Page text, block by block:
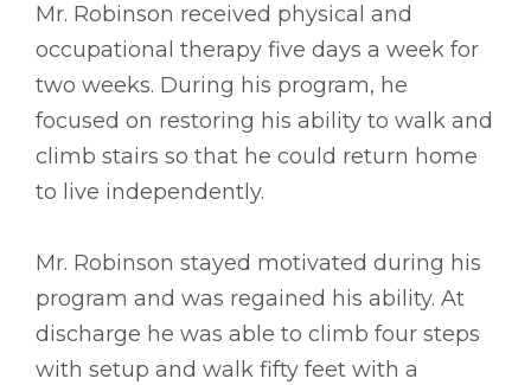
Mr. Robinson received physical and
occupational therapy five days a week for
two weeks. During his program, he
focused on restoring his ability to walk and
climb stairs so that he could return home
to live independently.
Mr. Robinson stayed motivated during his
program and was regained his ability. At
discharge he was able to climb four steps
with setup and walk fifty feet with a